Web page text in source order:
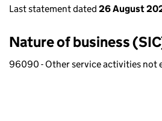
Last statement dated 26 August
Nature of business
96090 - Other service activities not